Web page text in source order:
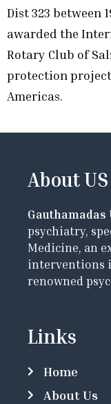
Dist 323 between
awarded the
Rotary Club of
protection
Americas.
About US
Gauthamadas
psychiatry,
Medicine, an
interventions
renowned
Links
Home
About Us